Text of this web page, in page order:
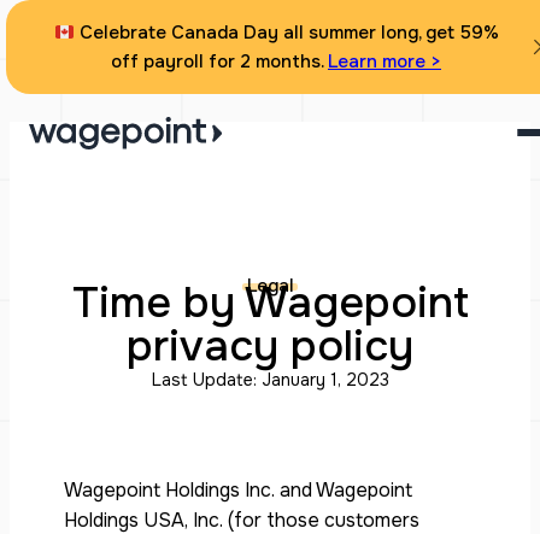
content
Celebrate Canada Day all summer long, get 59%
off payroll for 2 months. Learn more >
Legal
Time by Wagepoint
privacy policy
Last Update: January 1, 2023
Wagepoint Holdings Inc. and Wagepoint
Holdings USA, Inc. (for those customers